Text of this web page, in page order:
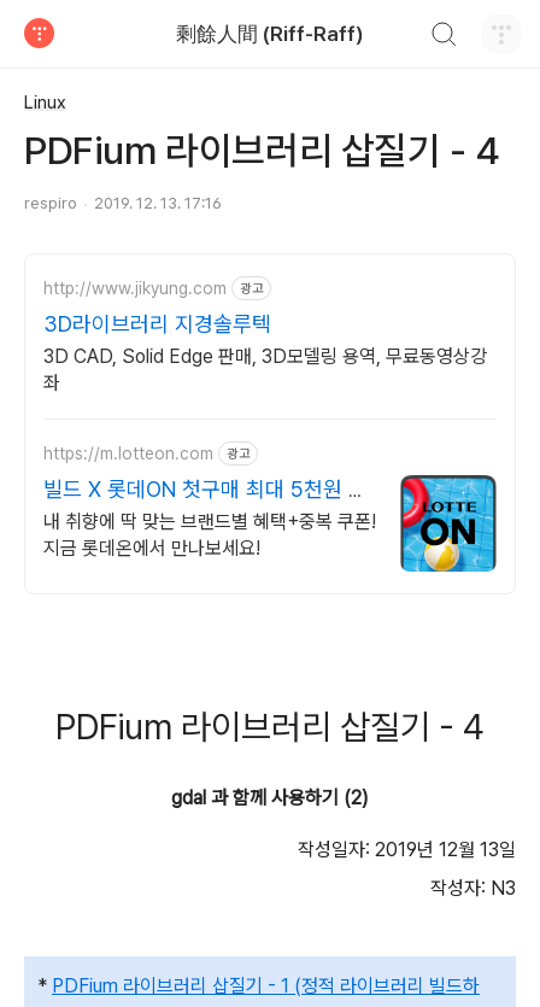
剩餘人間 (Riff-Raff)
Linux
PDFium 라이브러리 삽질기 - 4
respiro 2019. 12. 13. 17:16
http://www.jikyung.com 광고
3D라이브러리 지경솔루텍
3D CAD, Solid Edge 판매, 3D모델링 용역, 무료동영상강
좌
https://m.lotteon.com 광고
빌드 X 롯데ON 첫구매 최대 5천원 혜
택!
내 취향에 딱 맞는 브랜드별 혜택+중복 쿠폰!
지금 롯데온에서 만나보세요!
PDFium 라이브러리 삽질기 - 4
gdal 과 함께 사용하기 (2)
작성일자: 2019년 12월 13일
작성자: N3
* PDFium 라이브러리 삽질기 - 1 (정적 라이브러리 빌드하